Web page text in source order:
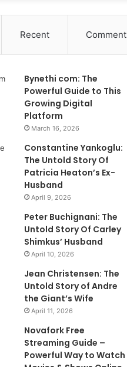
Article
Recent
Bynethi com: The
Powerful Guide to This
Growing Digital
Platform
March 16, 2026
Constantine Yankoglu:
The Untold Story Of
Patricia Heaton’s Ex-
Husband
April 9, 2026
Peter Buchignani: The
Untold Story Of Carley
Shimkus’ Husband
April 10, 2026
Jean Christensen: The
Untold Story of Andre
the Giant’s Wife
April 11, 2026
Novafork Free
Streaming Guide –
Powerful Way to Watch